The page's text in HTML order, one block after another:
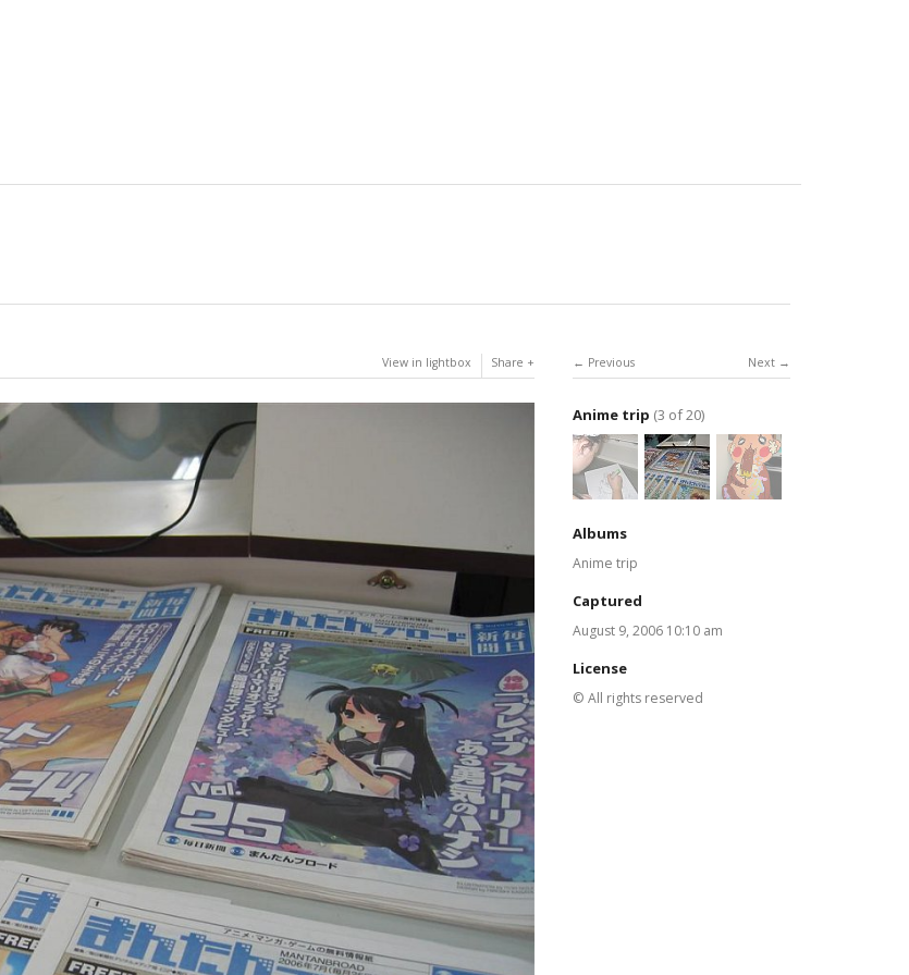
View in lightbox Share Next
Previous
Anime trip (3 of 20)
Albums
Anime trip
Captured
August 9, 2006 10:10 am
License
© All rights reserved